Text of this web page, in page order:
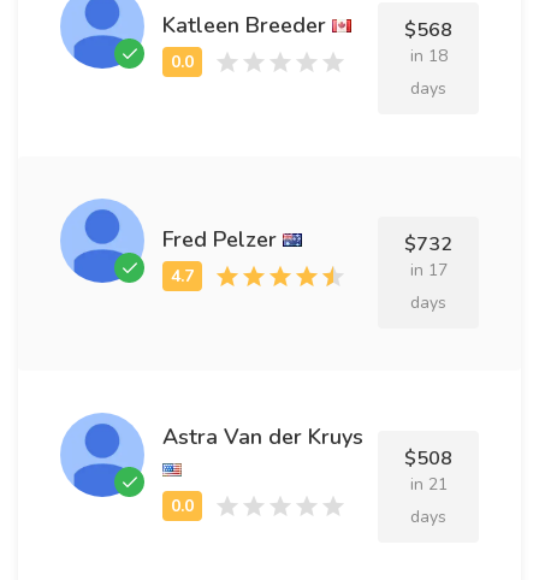
Katleen Breeder $568
in 18
days
Fred Pelzer $732
in 17
days
Astra Van der Kruys
$508
in 21
days